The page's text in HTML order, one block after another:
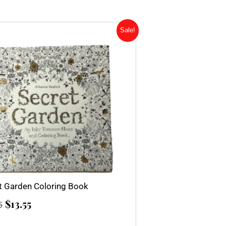
Sale!
Garden Coloring Book
was:
$15.95.
$13.55
is:
$13.55.